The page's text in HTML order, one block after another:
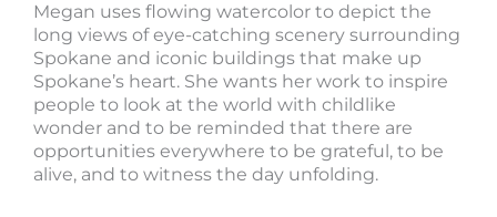
Megan uses flowing watercolor to depict the
long views of eye-catching scenery surrounding
Spokane and iconic buildings that make up
Spokane’s heart. She wants her work to inspire
people to look at the world with childlike
wonder and to be reminded that there are
opportunities everywhere to be grateful, to be
alive, and to witness the day unfolding.